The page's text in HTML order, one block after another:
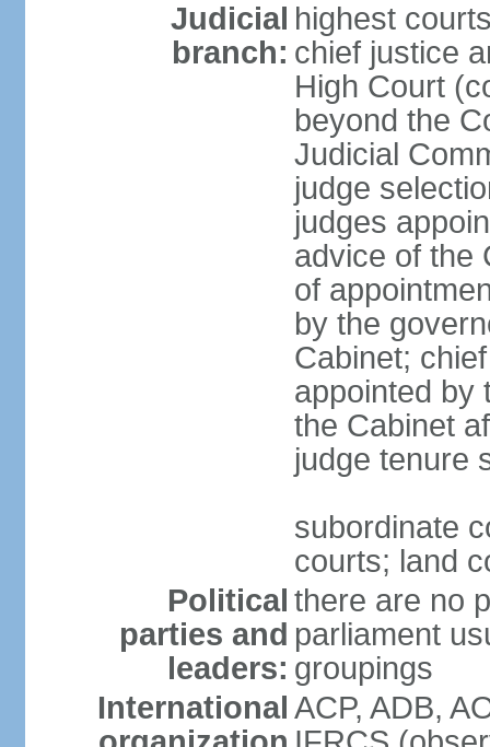
Judicial
branch:
highest
chief justice
High Court
beyond the
Judicial
judge
judges
advice of the
of
by the
Cabinet;
appointed by
the Cabinet
judge tenure
subordinate
courts; land
Political
parties and
leaders:
there are no
parliament
groupings
International ACP, ADB,